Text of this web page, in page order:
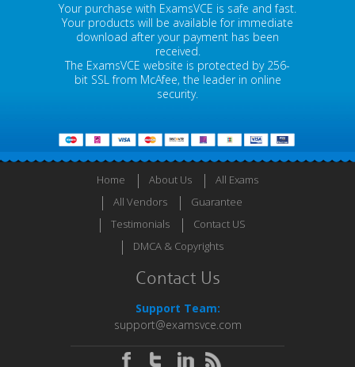
Your purchase with ExamsVCE is safe and fast.
Your products will be available for immediate
download after your payment has been
received.
The ExamsVCE website is protected by 256-
bit SSL from McAfee, the leader in online
security.
Home About Us
All Exams
All Vendors
Guarantee
Testimonials
Contact US
DMCA & Copyrights
Contact Us
Support Team:
support@examsvce.com